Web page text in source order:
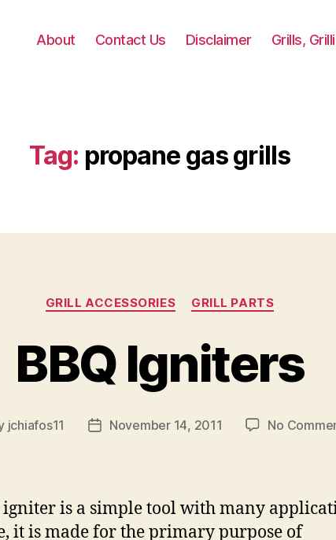
About Contact Us Disclaimer Grills,
Tag: propane gas grills
Categories
GRILL ACCESSORIES GRILL PARTS
BBQ Igniters
jchiafos11
PostNovember 14, 2011 No
igniter is a simple tool with many
it is made for the primary purpose of